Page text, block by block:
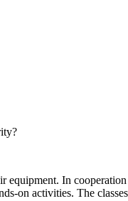
equipment. In
on activities. The